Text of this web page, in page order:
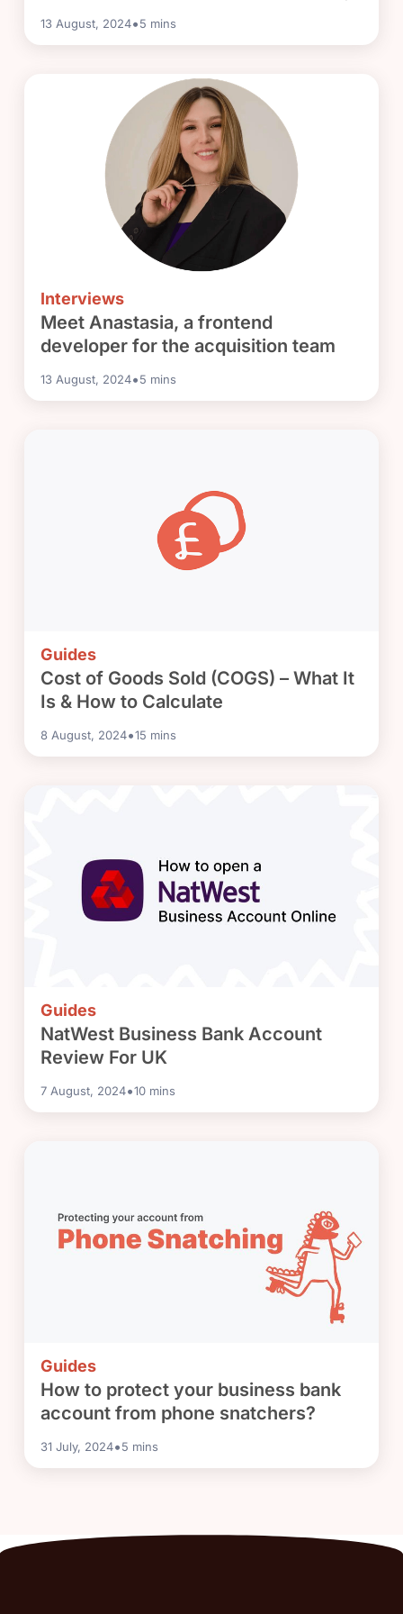
13 August, 2024•5 mins
Interviews
Meet Anastasia, a frontend
developer for the acquisition team
13 August, 2024•5 mins
Guides
Cost of Goods Sold (COGS) – What It
Is & How to Calculate
8 August, 2024•15 mins
Guides
NatWest Business Bank Account
Review For UK
7 August, 2024•10 mins
Guides
How to protect your business bank
account from phone snatchers?
31 July, 2024•5 mins